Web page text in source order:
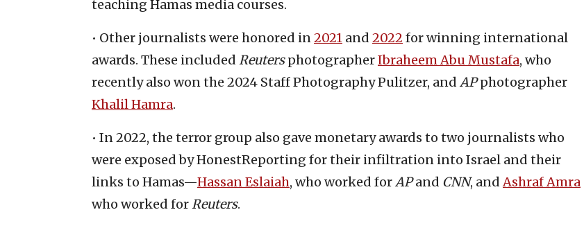
teaching Hamas media courses.
• Other journalists were honored in2021 and 2022 for winning international
awards. These included ReutersphotographerIbraheem Abu Mustafa, who
recently also won the 2024 Staff Photography Pulitzer, and APphotographer
Khalil Hamra.
• In 2022, the terror group also gave monetary awards to two journalists who
were exposed by HonestReporting for their infiltration into Israel and their
links to Hamas—Hassan Eslaiah, who worked forAPand CNN, andAshraf Amra
who worked forReuters.